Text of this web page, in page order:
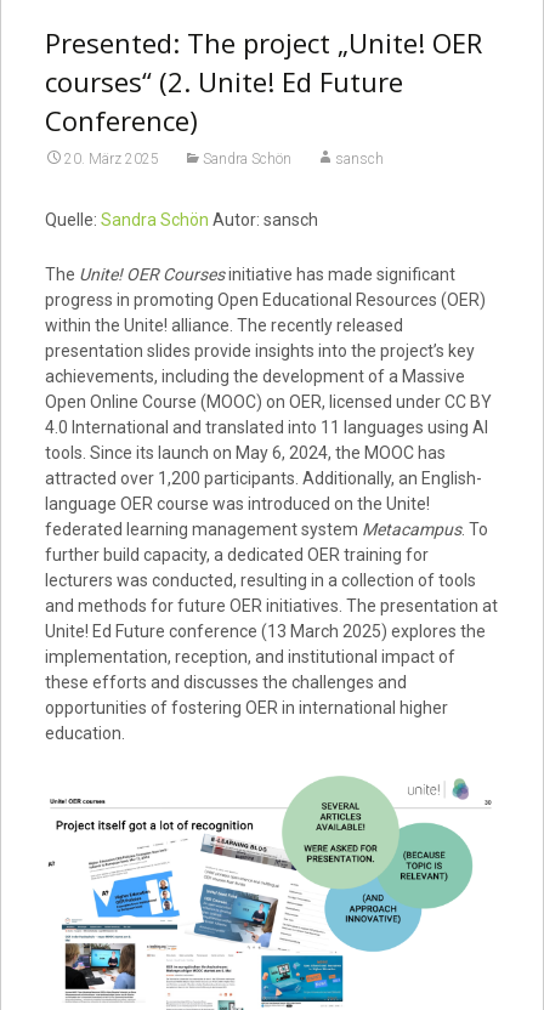
Presented: The project „Unite! OER
courses“ (2. Unite! Ed Future
Conference)
20. März 2025 Sandra Schön sansch
Quelle: Sandra Schön Autor: sansch
The Unite! OER Coursesinitiative has made significant
progress in promoting Open Educational Resources (OER)
within the Unite! alliance. The recently released
presentation slides provide insights into the project’s key
achievements, including the development of a Massive
Open Online Course (MOOC) on OER, licensed under CC BY
4.0 International and translated into 11 languages using AI
tools. Since its launch on May 6, 2024, the MOOC has
attracted over 1,200 participants. Additionally, an English-
language OER course was introduced on the Unite!
federated learning management system Metacampus. To
further build capacity, a dedicated OER training for
lecturers was conducted, resulting in a collection of tools
and methods for future OER initiatives. The presentation at
Unite! Ed Future conference (13 March 2025) explores the
implementation, reception, and institutional impact of
these efforts and discusses the challenges and
opportunities of fostering OER in international higher
education.